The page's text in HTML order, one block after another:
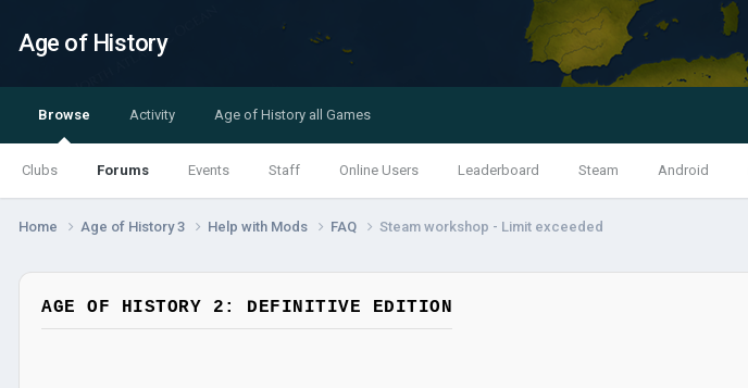
Age of History
Browse
Clubs Forums Events Staff Online Users Leaderboard Steam Android
Activity Age of History all Games
Home Age of History 3 Help with Mods FAQ Steam workshop - Limit exceeded
AGE OF HISTORY 2: DEFINITIVE EDITION